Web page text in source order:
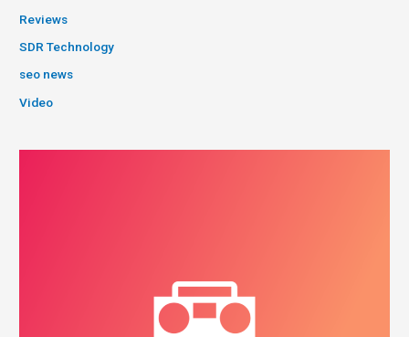
Reviews
SDR Technology
seo news
Video